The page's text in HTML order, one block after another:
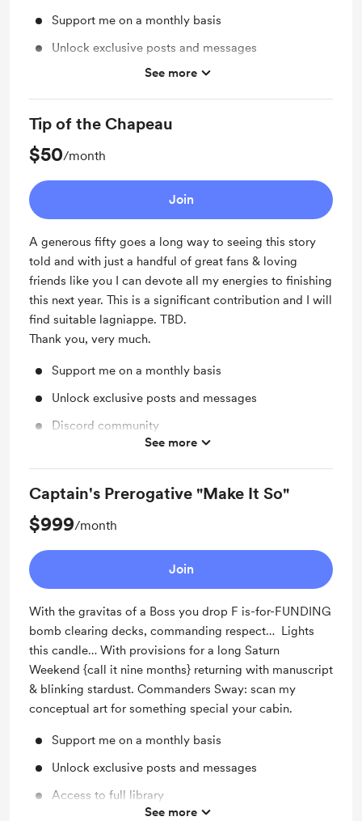
Support me on a monthly basis
Unlock exclusive posts and messages
Discord community
Access to full library
See more
Tip of the Chapeau
$50/month
Join
A generous fifty goes a long way to seeing this story
told and with just a handful of great fans & loving
friends like you I can devote all my energies to finishing
this next year. This is a significant contribution and I will
find suitable lagniappe. TBD.
Thank you, very much.
Support me on a monthly basis
Unlock exclusive posts and messages
Discord community
See more
Captain's Prerogative "Make It So"
$999/month
Join
With the gravitas of a Boss you drop F is-for-FUNDING
bomb clearing decks, commanding respect… Lights
this candle… With provisions for a long Saturn
Weekend {call it nine months} returning with manuscript
& blinking stardust. Commanders Sway: scan my
conceptual art for something special your cabin.
Support me on a monthly basis
Unlock exclusive posts and messages
Access to full library
See more